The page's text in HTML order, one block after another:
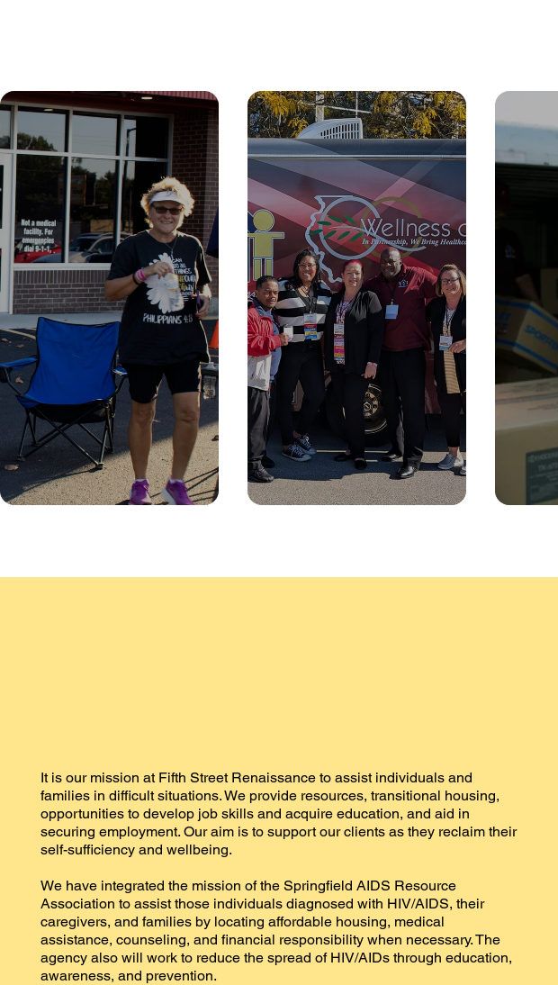
It is our mission at Fifth Street Renaissance to assist individuals and
families in difficult situations. We provide resources, transitional housing,
opportunities to develop job skills and acquire education, and aid in
securing employment. Our aim is to support our clients as they reclaim their
self-sufficiency and wellbeing.
We have integrated the mission of the Springfield AIDS Resource
Association to assist those individuals diagnosed with HIV/AIDS, their
caregivers, and families by locating affordable housing, medical
assistance, counseling, and financial responsibility when necessary. The
agency also will work to reduce the spread of HIV/AIDs through education,
awareness, and prevention.